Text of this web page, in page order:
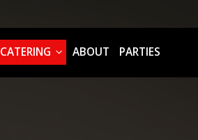
CATERING ABOUT PARTIES